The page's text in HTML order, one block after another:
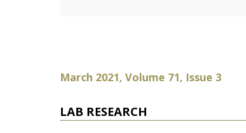
March 2021, Volume 71, Issue 3
LAB RESEARCH